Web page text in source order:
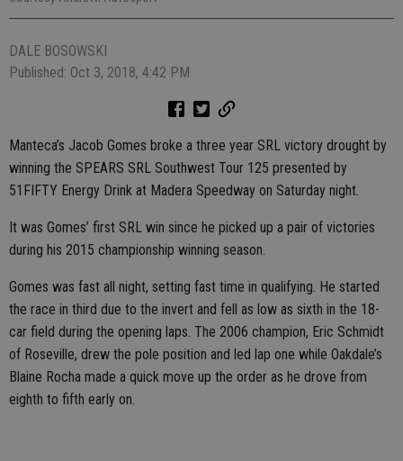
DALE BOSOWSKI
Published: Oct 3, 2018, 4:42 PM
Manteca’s Jacob Gomes broke a three year SRL victory drought by
winning the SPEARS SRL Southwest Tour 125 presented by
51FIFTY Energy Drink at Madera Speedway on Saturday night.
It was Gomes’ first SRL win since he picked up a pair of victories
during his 2015 championship winning season.
Gomes was fast all night, setting fast time in qualifying. He started
the race in third due to the invert and fell as low as sixth in the 18-
car field during the opening laps. The 2006 champion, Eric Schmidt
of Roseville, drew the pole position and led lap one while Oakdale’s
Blaine Rocha made a quick move up the order as he drove from
eighth to fifth early on.